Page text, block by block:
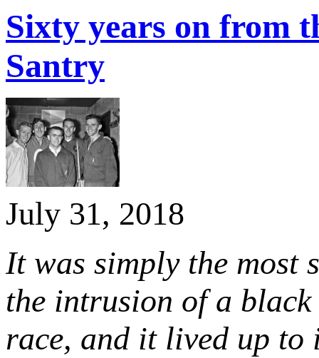
Sixty years on from
Santry
July 31, 2018
It was simply the most
the intrusion of a
race, and it lived up